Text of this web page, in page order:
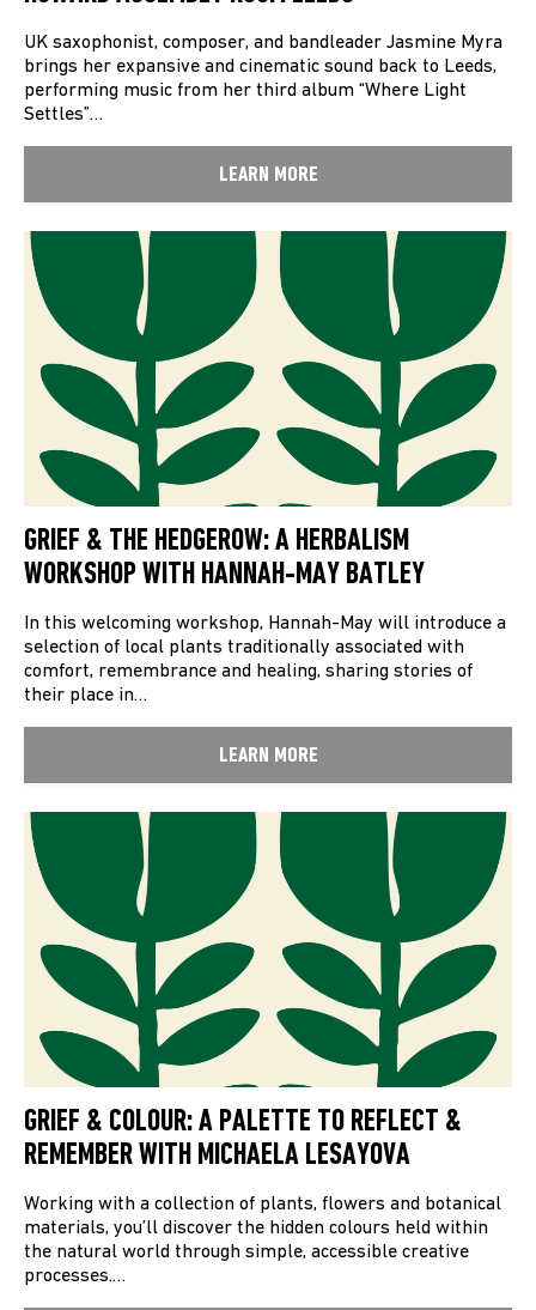
UK saxophonist, composer, and bandleader Jasmine Myra
brings her expansive and cinematic sound back to Leeds,
performing music from her third album “Where Light
Settles”…
LEARN MORE
GRIEF & THE HEDGEROW: A HERBALISM
WORKSHOP WITH HANNAH-MAY BATLEY
In this welcoming workshop, Hannah-May will introduce a
selection of local plants traditionally associated with
comfort, remembrance and healing, sharing stories of
their place in…
LEARN MORE
GRIEF & COLOUR: A PALETTE TO REFLECT &
REMEMBER WITH MICHAELA LESAYOVA
Working with a collection of plants, flowers and botanical
materials, you’ll discover the hidden colours held within
the natural world through simple, accessible creative
processes.…